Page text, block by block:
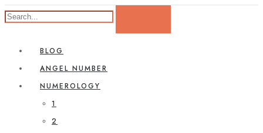
BLOG
ANGEL NUMBER
NUMEROLOGY
1
2